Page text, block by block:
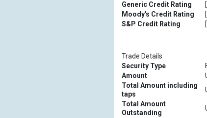
Generic Credit Rating
Moody's Credit Rating
S&P Credit Rating
Trade Details
Security Type
Amount
Total Amount including
taps
Total Amount
Outstanding